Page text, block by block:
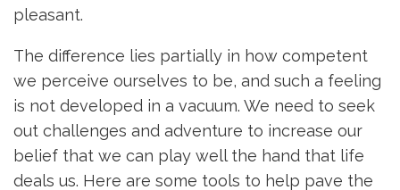
pleasant.
The difference lies partially in how competent
we perceive ourselves to be, and such a feeling
is not developed in a vacuum. We need to seek
out challenges and adventure to increase our
belief that we can play well the hand that life
deals us. Here are some tools to help pave the